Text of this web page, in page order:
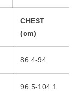
CHEST
(cm)
86.4-94
96.5-104.1